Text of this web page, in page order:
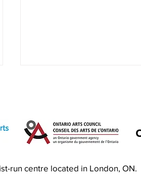
run centre located in London, ON.